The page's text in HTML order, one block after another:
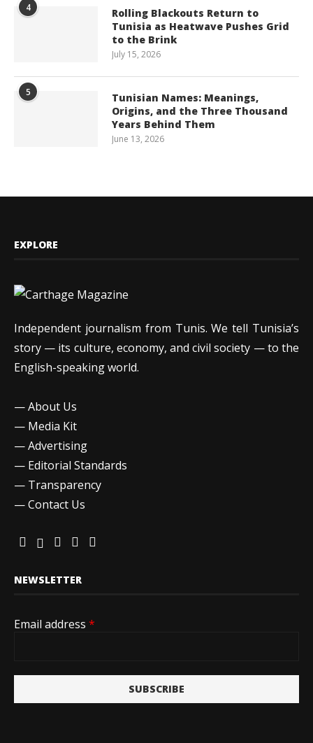
4
Rolling Blackouts Return to
Tunisia as Heatwave Pushes Grid
to the Brink
July 15, 2026
5
Tunisian Names: Meanings,
Origins, and the Three Thousand
Years Behind Them
June 13, 2026
EXPLORE
Independent journalism from Tunis. We tell Tunisia’s
story — its culture, economy, and civil society — to the
English-speaking world.
—About Us
— Media Kit
—Advertising
— Editorial Standards
— Transparency
—Contact Us
NEWSLETTER
Email address *
SUBSCRIBE